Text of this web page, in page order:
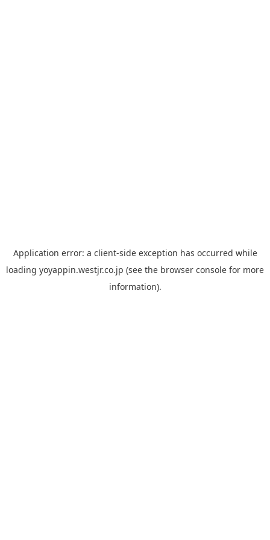
Application error: a client-side exception has occurred while
loading yoyappin.westjr.co.jp (see the browser console for more
information).